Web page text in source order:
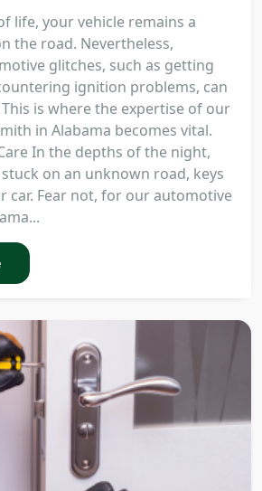
life, your vehicle remains a
the road. Nevertheless,
glitches, such as getting
ignition problems, can
is where the expertise of our
in Alabama becomes vital.
In the depths of the night,
on an unknown road, keys
car. Fear not, for our automotive